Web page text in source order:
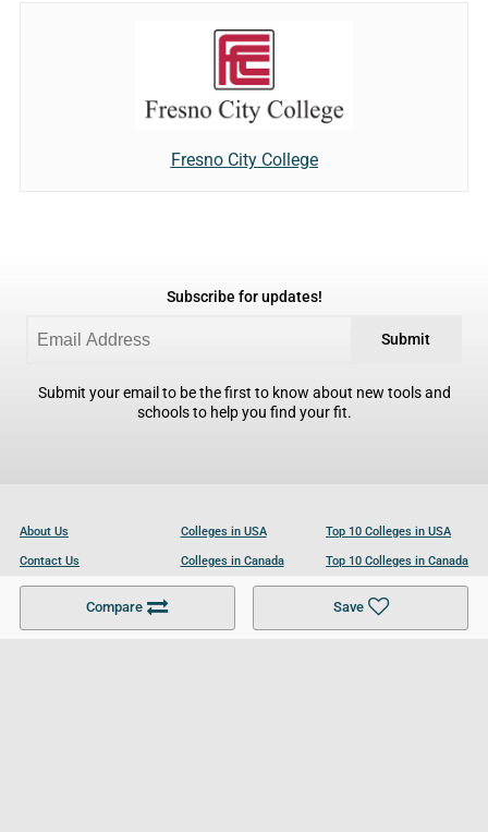
Compare Save
Fresno City College
Subscribe for updates!
Submit
Submit your email to be the first to know about new tools and
schools to help you find your fit.
About Us
Contact Us
Become a Partner
Colleges in USA
Colleges in Canada
Colleges in UK
Top 10 Colleges in USA
Top 10 Colleges in Canada
Top 10 Colleges in UK